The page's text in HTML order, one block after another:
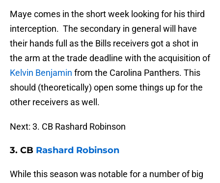
Maye comes in the short week looking for his third
interception. The secondary in general will have
their hands full as the Bills receivers got a shot in
the arm at the trade deadline with the acquisition of
Kelvin Benjamin from the Carolina Panthers. This
should (theoretically) open some things up for the
other receivers as well.
Next: 3. CB Rashard Robinson
3. CB Rashard Robinson
While this season was notable for a number of big